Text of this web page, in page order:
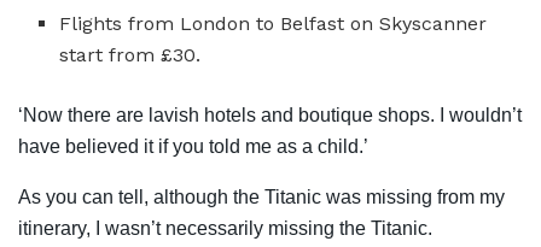
Flights from London to Belfast on Skyscanner
start from £30.
‘Now there are lavish hotels and boutique shops. I wouldn’t
have believed it if you told me as a child.’
As you can tell, although the Titanic was missing from my
itinerary, I wasn’t necessarily missing the Titanic.